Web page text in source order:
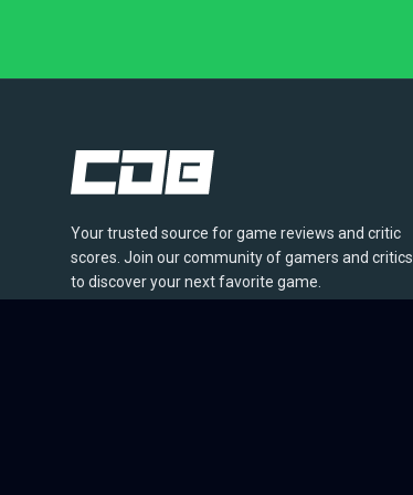
Your trusted source for game reviews and critic
scores. Join our community of gamers and critics
to discover your next favorite game.